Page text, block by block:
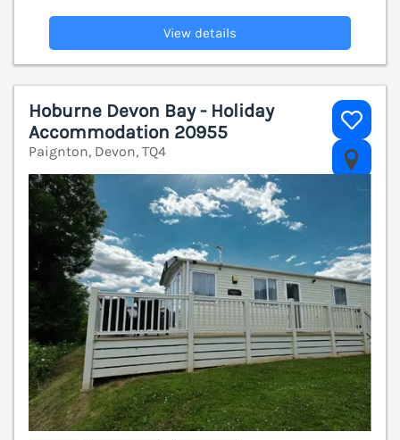
View details
Hoburne Devon Bay - Holiday
Accommodation 20955
Paignton, Devon, TQ4